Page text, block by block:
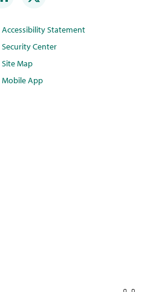
Accessibility Statement
Security Center
Site Map
Mobile App